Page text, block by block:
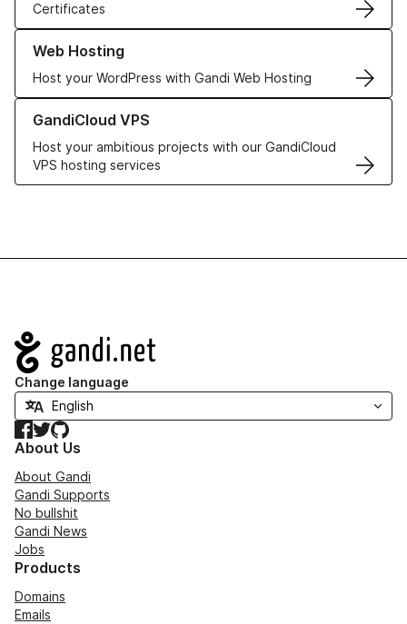
Certificates
Web Hosting
Host your WordPress with Gandi Web Hosting
Learn more about our Web Hosting solutions
GandiCloud VPS
Host your ambitious projects with our GandiCloud
VPS hosting services
Learn more about GandiCloud VPS
Navigation
Change language
Facebook
TwitterGitHub
About Us
About Gandi
Gandi Supports
No bullshit
Gandi News
Jobs
Products
Domains
Emails